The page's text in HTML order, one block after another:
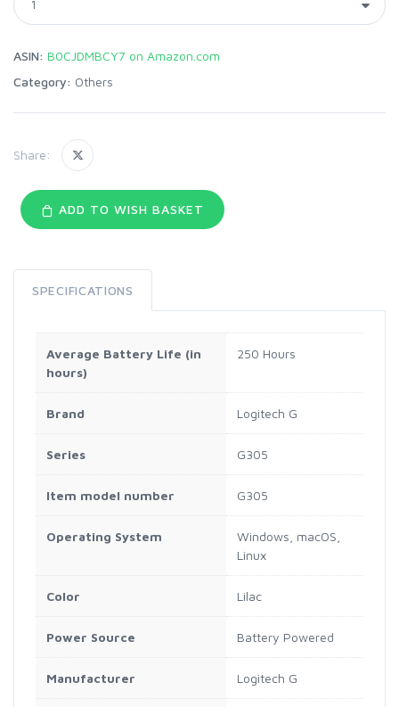
ASIN: B0CJDMBCY7 on Amazon.com
Category: Others
Share:
ADD TO WISH BASKET
SPECIFICATIONS
Average Battery Life (in
hours)
‎250 Hours
Brand ‎Logitech G
Series ‎G305
Item model number ‎G305
Operating System
‎Windows, macOS,
Linux
Color ‎Lilac
Power Source ‎Battery Powered
Manufacturer ‎Logitech G